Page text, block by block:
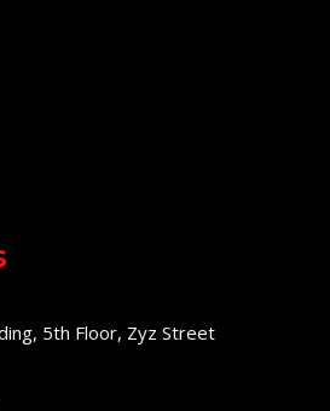
5th Floor, Zyz Street